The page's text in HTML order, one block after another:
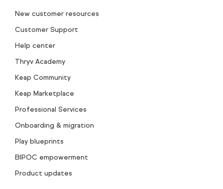
New customer resources
Customer Support
Help center
Thryv Academy
Keap Community
Keap Marketplace
Professional Services
Onboarding & migration
Play blueprints
BIPOC empowerment
Product updates